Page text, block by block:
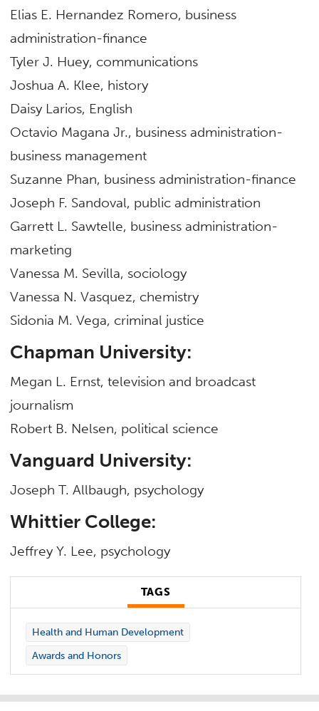
Elias E. Hernandez Romero, business
administration-finance
Tyler J. Huey, communications
Joshua A. Klee, history
Daisy Larios, English
Octavio Magana Jr., business administration-
business management
Suzanne Phan, business administration-finance
Joseph F. Sandoval, public administration
Garrett L. Sawtelle, business administration-
marketing
Vanessa M. Sevilla, sociology
Vanessa N. Vasquez, chemistry
Sidonia M. Vega, criminal justice
Chapman University:
Megan L. Ernst, television and broadcast
journalism
Robert B. Nelsen, political science
Vanguard University:
Joseph T. Allbaugh, psychology
Whittier College:
Jeffrey Y. Lee, psychology
TAGS
Health and Human Development
Awards and Honors